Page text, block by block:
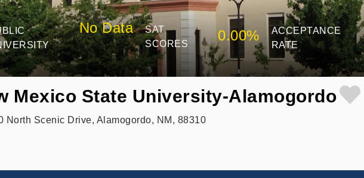
No Data
SAT
SCORES
0.00%
ACCEPTANCE
RATE
Mexico State University-Alamogordo
North Scenic Drive, Alamogordo, NM, 88310